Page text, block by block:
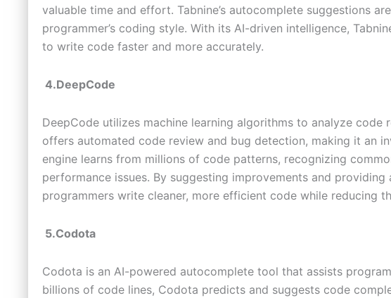
valuable time and effort. Tabnine’s autocomplete suggestions
programmer’s coding style. With its AI-driven intelligence,
to write code faster and more accurately.
4.DeepCode
DeepCode utilizes machine learning algorithms to analyze
offers automated code review and bug detection, making it an
engine learns from millions of code patterns, recognizing
performance issues. By suggesting improvements and
programmers write cleaner, more efficient code while reducing
5.Codota
Codota is an AI-powered autocomplete tool that assists
billions of code lines, Codota predicts and suggests code